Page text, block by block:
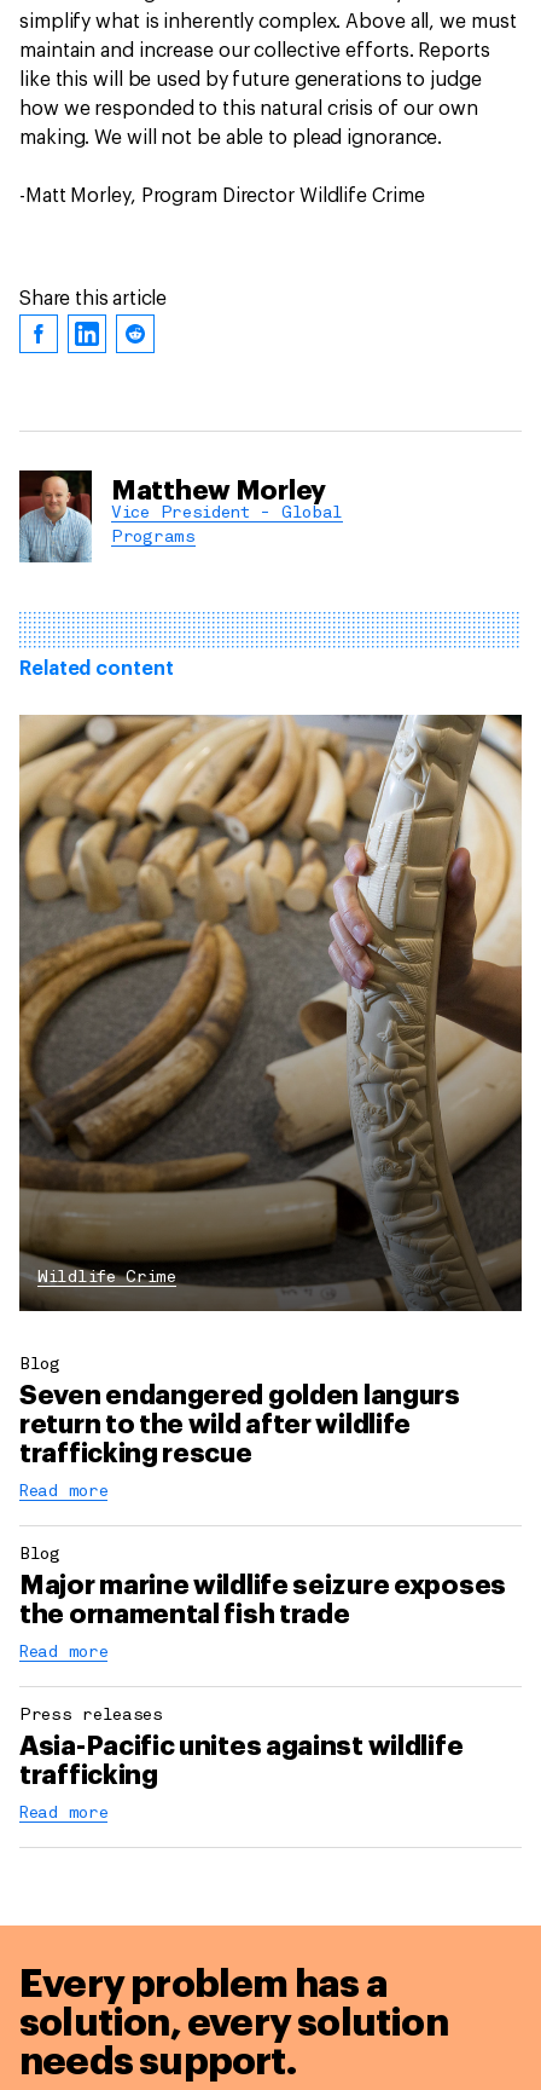
simplify what is inherently complex. Above all, we must
maintain and increase our collective efforts. Reports
like this will be used by future generations to judge
how we responded to this natural crisis of our own
making. We will not be able to plead ignorance.
-Matt Morley, Program Director Wildlife Crime
Share this article
Matthew Morley
Vice President - Global
Programs
Related content
Wildlife Crime
Blog
Seven endangered golden langurs
return to the wild after wildlife
trafficking rescue
Read more
Blog
Major marine wildlife seizure exposes
the ornamental fish trade
Read more
Press releases
Asia-Pacific unites against wildlife
trafficking
Read more
Every problem has a
solution,every solution
needs support.